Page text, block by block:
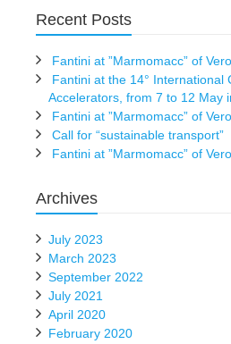
Recent Posts
Fantini at ”Marmomacc” of
Fantini at the 14° International
Accelerators, from 7 to 12 May
Fantini at ”Marmomacc” of
Call for “sustainable transport”
Fantini at ”Marmomacc” of
Archives
July 2023
March 2023
September 2022
July 2021
April 2020
February 2020